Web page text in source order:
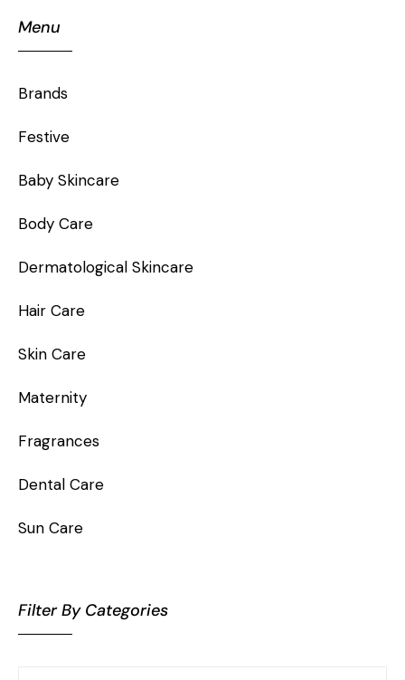
Menu
Brands
Festive
Baby Skincare
Body Care
Dermatological Skincare
Hair Care
Skin Care
Maternity
Fragrances
Dental Care
Sun Care
Filter By Categories